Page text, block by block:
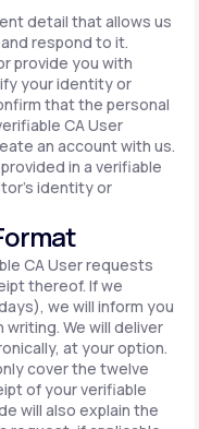
detail that allows us
respond to it.
provide you with
your identity or
that the personal
CA User
an account with us.
in a verifiable
identity or
CA User requests
thereof. If we
we will inform you
We will deliver
at your option.
cover the twelve
of your verifiable
will also explain the